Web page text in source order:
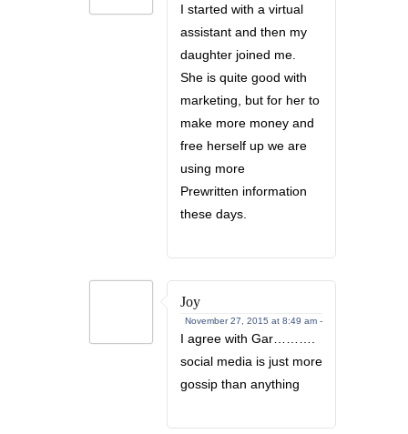
I started with a virtual
assistant and then my
daughter joined me.
She is quite good with
marketing, but for her to
make more money and
free herself up we are
using more
Prewritten information
these days.
Joy
November 27, 2015 at 8:49 am -
I agree with Gar……….
social media is just more
gossip than anything